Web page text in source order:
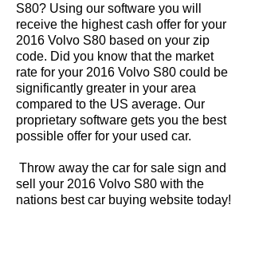
S80? Using our software you will
receive the highest cash offer for your
2016 Volvo S80 based on your zip
code. Did you know that the market
rate for your 2016 Volvo S80 could be
significantly greater in your area
compared to the US average. Our
proprietary software gets you the best
possible offer for your used car.
Throw away the car for sale sign and
sell your 2016 Volvo S80 with the
nations best car buying website today!